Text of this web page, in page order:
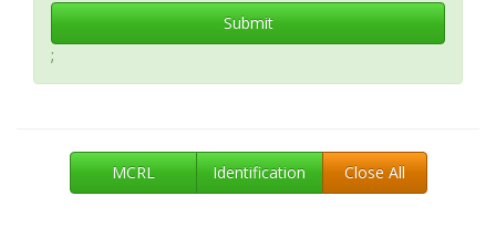
Submit
;
MCRL Identification Close All